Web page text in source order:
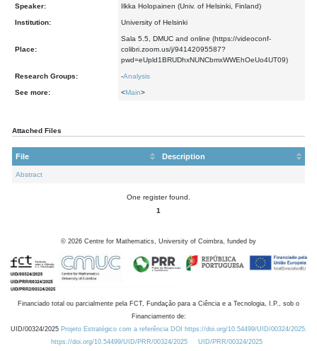
Speaker: Ilkka Holopainen (Univ. of Helsinki, Finland)
Institution: University of Helsinki
Place:
Sala 5.5, DMUC and online (https://videoconf-
colibri.zoom.us/j/94142095587?
pwd=eUpld1BRUDhxNUNCbmxWWEhOeUo4UT09)
Research Groups: -Analysis
See more: <Main>
Attached Files
File Description
Abstract
One register found.
1
© 2026 Centre for Mathematics, University of Coimbra, funded by
Financiado total ou parcialmente pela FCT, Fundação para a Ciência e a Tecnologia, I.P., sob o
Financiamento de:
UID/00324/2025 Projeto Estratégico com a referência DOI https://doi.org/10.54499/UID/00324/2025.
https://doi.org/10.54499/UID/PRR/00324/2025
UID/PRR/00324/2025